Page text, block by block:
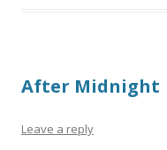
After Midnight
Leave a reply